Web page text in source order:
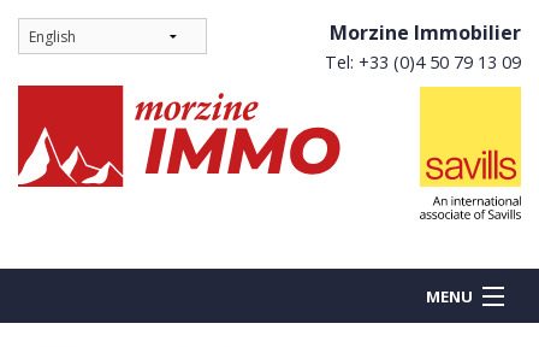
Morzine Immobilier
Tel: +33 (0)4 50 79 13 09
MENU